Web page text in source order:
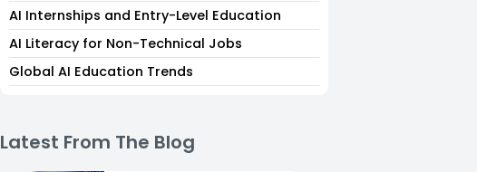
AI Internships and Entry-Level Education
AI Literacy for Non-Technical Jobs
Global AI Education Trends
Latest From The Blog